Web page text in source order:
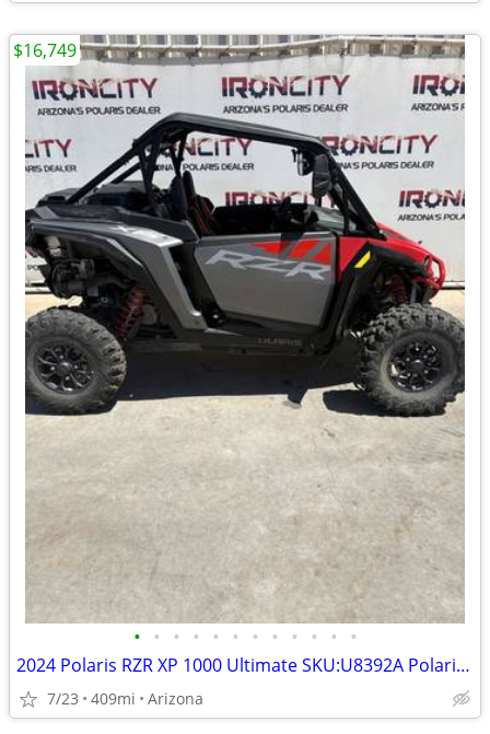
• • • • • • • • • • • •
2024 Polaris RZR XP 1000 Ultimate SKU:U8392A Polaris RZR XP 1000 Ultim
7/23 409mi Arizona
$16,749